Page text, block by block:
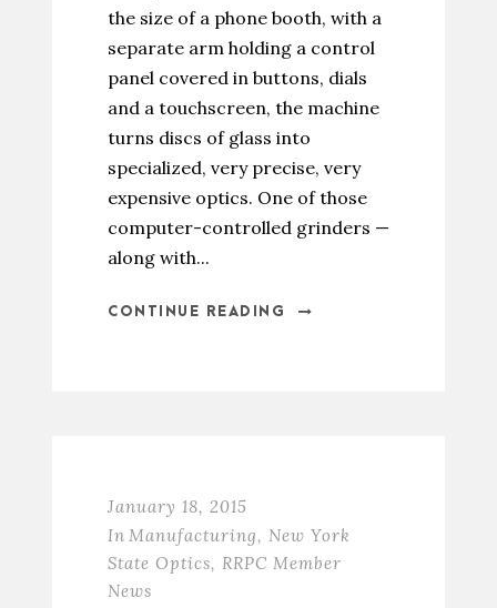
the size of a phone booth, with a
separate arm holding a control
panel covered in buttons, dials
and a touchscreen, the machine
turns discs of glass into
specialized, very precise, very
expensive optics. One of those
computer-controlled grinders —
along with...
CONTINUE READING
January 18, 2015
In Manufacturing, New York
State Optics, RRPC Member
News